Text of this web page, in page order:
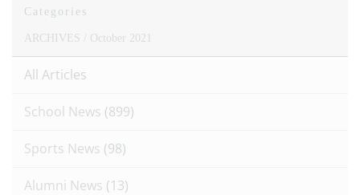
Categories
ARCHIVES / October 2021
All Articles
School News (899)
Sports News (98)
Alumni News (13)